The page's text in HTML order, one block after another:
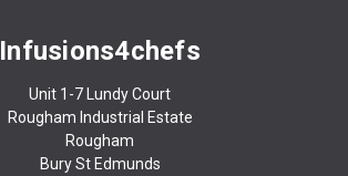
Infusions4chefs
Unit 1-7 Lundy Court
Rougham Industrial Estate
Rougham
Bury St Edmunds